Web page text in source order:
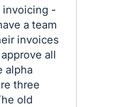
invoicing -
a team
invoices
all
alpha
three
old